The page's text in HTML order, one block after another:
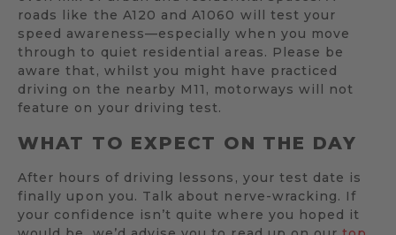
roads like the A120 and A1060 will test your
speed awareness—especially when you move
through to quiet residential areas. Please be
aware that, whilst you might have practiced
driving on the nearby M11, motorways will not
feature on your driving test.
WHAT TO EXPECT ON THE DAY
After hours of driving lessons, your test date is
finally upon you. Talk about nerve-wracking. If
your confidence isn’t quite where you hoped it